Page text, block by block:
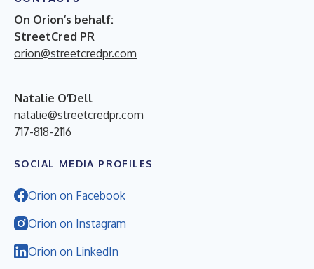
On Orion’s behalf:
StreetCred PR
orion@streetcredpr.com
Natalie O’Dell
natalie@streetcredpr.com
717-818-2116
SOCIAL MEDIA PROFILES
Orion on Facebook
Orion on Instagram
Orion on LinkedIn